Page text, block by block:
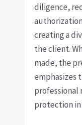
diligence,
creating a
the client.
made, the
emphasizes
professional
protection in